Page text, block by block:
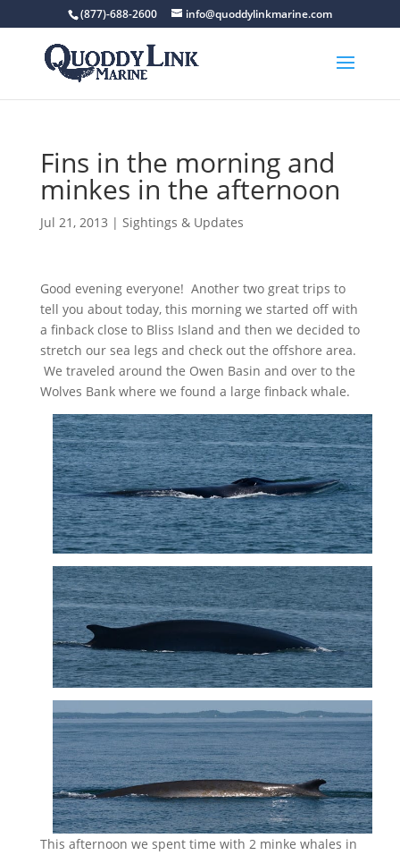
(877)-688-2600 info@quoddylinkmarine.com
Fins in the morning and
minkes in the afternoon
Jul 21, 2013 | Sightings & Updates
Good evening everyone! Another two great trips to
tell you about today, this morning we started off with
a finback close to Bliss Island and then we decided to
stretch our sea legs and check out the offshore area.
We traveled around the Owen Basin and over to the
Wolves Bank where we found a large finback whale.
This afternoon we spent time with 2 minke whales in